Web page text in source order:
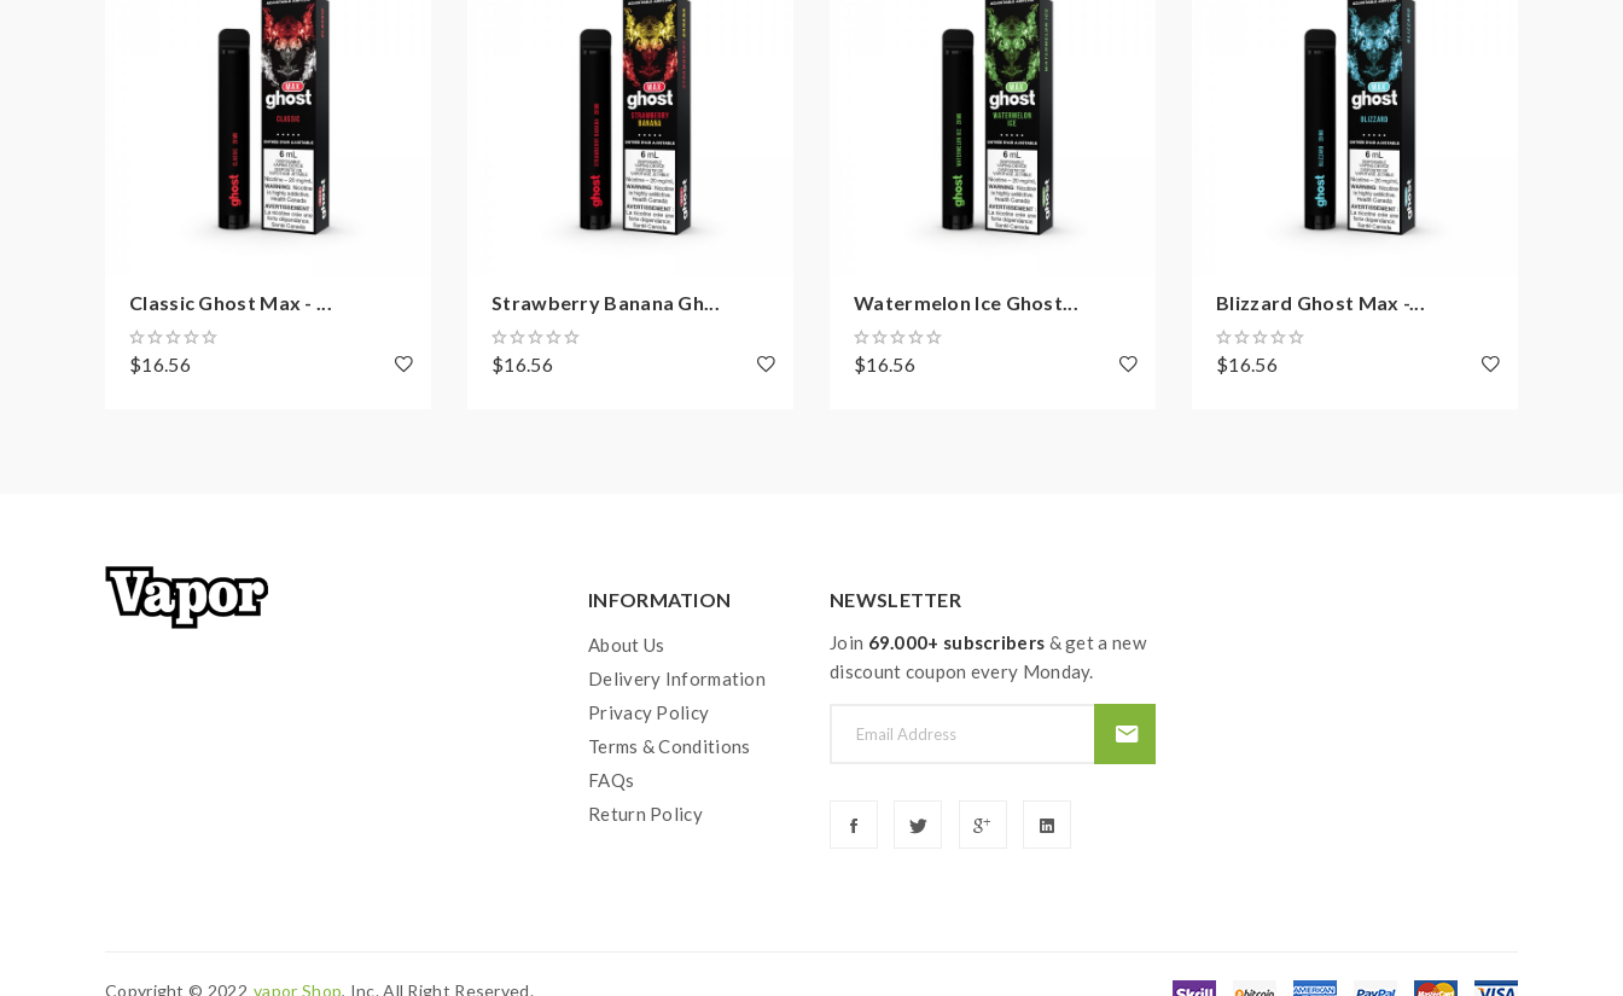
Classic Ghost Max - ...
$16.56
Strawberry Banana Gh...
$16.56
Watermelon Ice Ghost...
$16.56
Blizzard Ghost Max -...
$16.56
INFORMATION
About Us
Delivery Information
Privacy Policy
Terms & Conditions
FAQs
Return Policy
NEWSLETTER
Join 69.000+ subscribers & get a new
discount coupon every Monday.
Copyright © 2022 Vapor Shop, Inc. All Right Reserved.